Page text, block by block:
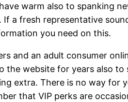
warm also to spanking
a fresh representative
you need on this.
and an adult consumer
the website for years also
extra. There is no way for
that VIP perks are